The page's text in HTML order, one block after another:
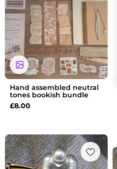
Hand assembled neutral
tones bookish bundle
£8.00